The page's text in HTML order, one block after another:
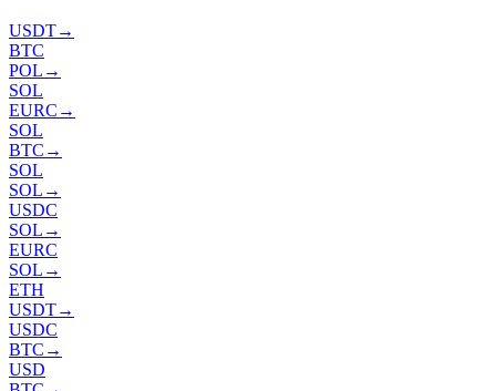
USDT→
BTC
POL →
SOL
EURC →
SOL
BTC →
SOL
SOL →
USDC
SOL →
EURC
SOL →
ETH
USDT→
USDC
BTC →
USD